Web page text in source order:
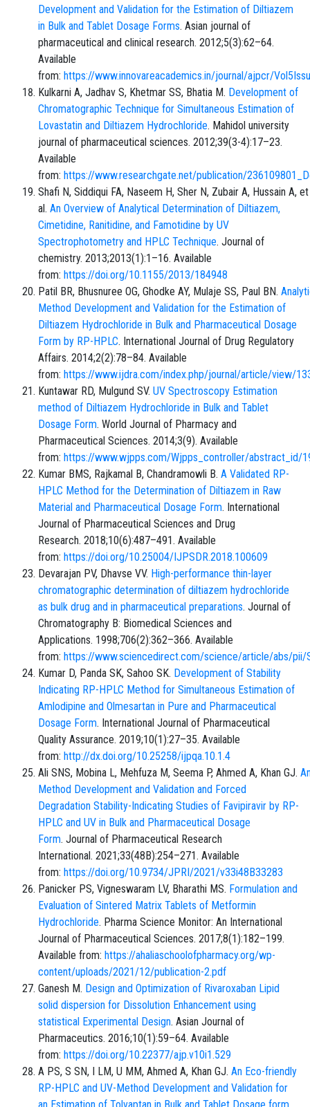
Development and Validation for the Estimation of Diltiazem
in Bulk and Tablet Dosage Forms. Asian journal of
pharmaceutical and clinical research. 2012;5(3):62–64.
Available
from: https://www.innovareacademics.in/journal/ajpcr/
Kulkarni A, Jadhav S, Khetmar SS, Bhatia M. Development of
Chromatographic Technique for Simultaneous Estimation of
Lovastatin and Diltiazem Hydrochloride. Mahidol university
journal of pharmaceutical sciences. 2012;39(3-4):17–23.
Available
from: https://www.researchgate.net/publication/
Shafi N, Siddiqui FA, Naseem H, Sher N, Zubair A, Hussain A, et
al. An Overview of Analytical Determination of Diltiazem,
Cimetidine, Ranitidine, and Famotidine by UV
Spectrophotometry and HPLC Technique. Journal of
chemistry. 2013;2013(1):1–16. Available
from: https://doi.org/10.1155/2013/184948
Patil BR, Bhusnuree OG, Ghodke AY, Mulaje SS, Paul BN.
Method Development and Validation for the Estimation of
Diltiazem Hydrochloride in Bulk and Pharmaceutical Dosage
Form by RP-HPLC. International Journal of Drug Regulatory
Affairs. 2014;2(2):78–84. Available
from: https://www.ijdra.com/index.php/journal/article/view/
Kuntawar RD, Mulgund SV. UV Spectroscopy Estimation
method of Diltiazem Hydrochloride in Bulk and Tablet
Dosage Form. World Journal of Pharmacy and
Pharmaceutical Sciences. 2014;3(9). Available
from: https://www.wjpps.com/Wjpps_controller/abstract_id/
Kumar BMS, Rajkamal B, Chandramowli B. A Validated RP-
HPLC Method for the Determination of Diltiazem in Raw
Material and Pharmaceutical Dosage Form. International
Journal of Pharmaceutical Sciences and Drug
Research. 2018;10(6):487–491. Available
from: https://doi.org/10.25004/IJPSDR.2018.100609
Devarajan PV, Dhavse VV. High-performance thin-layer
chromatographic determination of diltiazem hydrochloride
as bulk drug and in pharmaceutical preparations. Journal of
Chromatography B: Biomedical Sciences and
Applications. 1998;706(2):362–366. Available
from: https://www.sciencedirect.com/science/article/abs/pii/
Kumar D, Panda SK, Sahoo SK. Development of Stability
Indicating RP-HPLC Method for Simultaneous Estimation of
Amlodipine and Olmesartan in Pure and Pharmaceutical
Dosage Form. International Journal of Pharmaceutical
Quality Assurance. 2019;10(1):27–35. Available
from: http://dx.doi.org/10.25258/ijpqa.10.1.4
Ali SNS, Mobina L, Mehfuza M, Seema P, Ahmed A, Khan GJ.
Method Development and Validation and Forced
Degradation Stability-Indicating Studies of Favipiravir by RP-
HPLC and UV in Bulk and Pharmaceutical Dosage
Form. Journal of Pharmaceutical Research
International. 2021;33(48B):254–271. Available
from: https://doi.org/10.9734/JPRI/2021/v33i48B33283
Panicker PS, Vigneswaram LV, Bharathi MS. Formulation and
Evaluation of Sintered Matrix Tablets of Metformin
Hydrochloride. Pharma Science Monitor: An International
Journal of Pharmaceutical Sciences. 2017;8(1):182–199.
Available from: https://ahaliaschoolofpharmacy.org/wp-
content/uploads/2021/12/publication-2.pdf
Ganesh M. Design and Optimization of Rivaroxaban Lipid
solid dispersion for Dissolution Enhancement using
statistical Experimental Design. Asian Journal of
Pharmaceutics. 2016;10(1):59–64. Available
from: https://doi.org/10.22377/ajp.v10i1.529
A PS, S SN, I LM, U MM, Ahmed A, Khan GJ. An Eco-friendly
RP-HPLC and UV-Method Development and Validation for
an Estimation of Tolvaptan in Bulk and Tablet Dosage form